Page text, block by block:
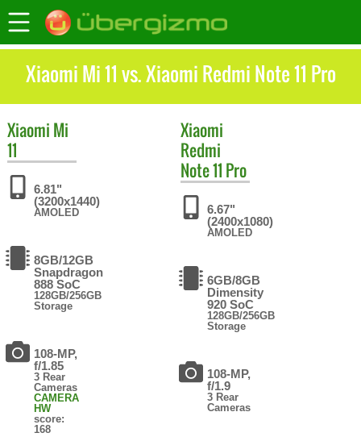
Xiaomi Mi 11 vs. Xiaomi Redmi Note 11 Pro
Xiaomi Mi
11
6.81"
(3200x1440)
AMOLED
8GB/12GB
Snapdragon
888 SoC
128GB/256GB
Storage
108-MP,
f/1.85
3 Rear
Cameras
CAMERA
HW
score:
168
Xiaomi
Redmi
Note 11 Pro
6.67"
(2400x1080)
AMOLED
6GB/8GB
Dimensity
920 SoC
128GB/256GB
Storage
108-MP,
f/1.9
3 Rear
Cameras